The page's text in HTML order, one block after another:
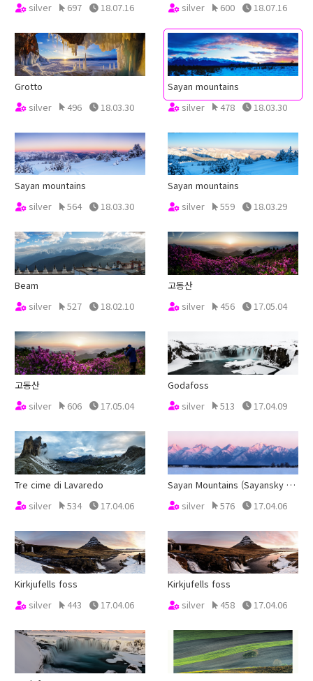
silver
697 18.07.16
silver
600 18.07.16
Grotto
silver
496 18.03.30
Sayan mountains
silver
478 18.03.30
Sayan mountains
silver
564 18.03.30
Sayan mountains
silver
559 18.03.29
Beam
silver
527 18.02.10
고동산
silver
456 17.05.04
고동산
silver
606 17.05.04
Godafoss
silver
513 17.04.09
Tre cime di Lavaredo
silver
534 17.04.06
Sayan Mountains (Sayansky Khrebet)
silver
576 17.04.06
Kirkjufells foss
silver
443 17.04.06
Kirkjufells foss
silver
458 17.04.06